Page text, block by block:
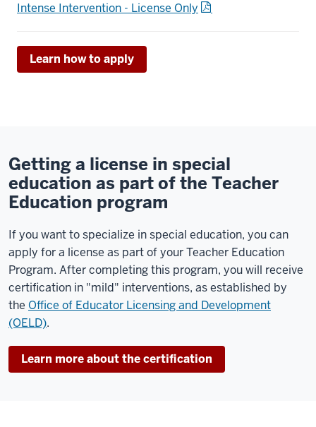
Intense Intervention - License Only
Learn how to apply
Getting a license in special
education as part of the Teacher
Education program
If you want to specialize in special education, you can
apply for a license as part of your Teacher Education
Program. After completing this program, you will receive
certification in "mild" interventions, as established by
the Office of Educator Licensing and Development
(OELD).
Learn more about the certification